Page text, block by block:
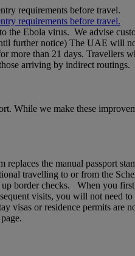
requirements before travel.
requirements before travel.
the Ebola virus. We advise
further notice) The UAE will
more than 21 days.
arriving by indirect routings.
While we make these
the manual passport
travelling to or from the
border checks. When you
visits, you will not need
or residence permits are